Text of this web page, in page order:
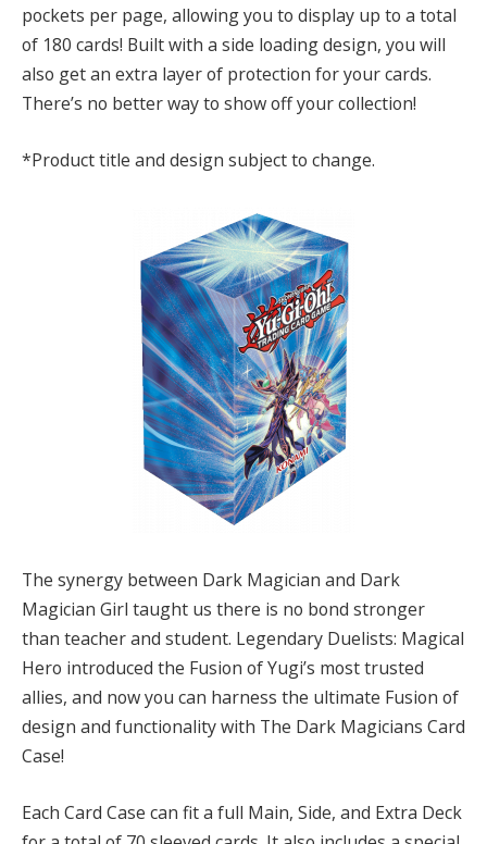
pockets per page, allowing you to display up to a total
of 180 cards! Built with a side loading design, you will
also get an extra layer of protection for your cards.
There’s no better way to show off your collection!
*Product title and design subject to change.
The synergy between Dark Magician and Dark
Magician Girl taught us there is no bond stronger
than teacher and student. Legendary Duelists: Magical
Hero introduced the Fusion of Yugi’s most trusted
allies, and now you can harness the ultimate Fusion of
design and functionality with The Dark Magicians Card
Case!
Each Card Case can fit a full Main, Side, and Extra Deck